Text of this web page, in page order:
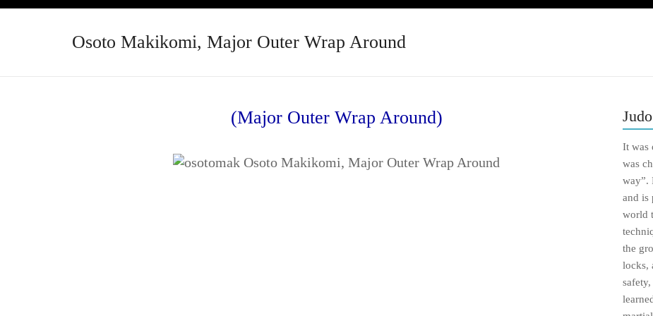
Osoto Makikomi, Major Outer Wrap Around
(Major Outer Wrap Around)
It was
was
way”.
and is
world
the
locks,